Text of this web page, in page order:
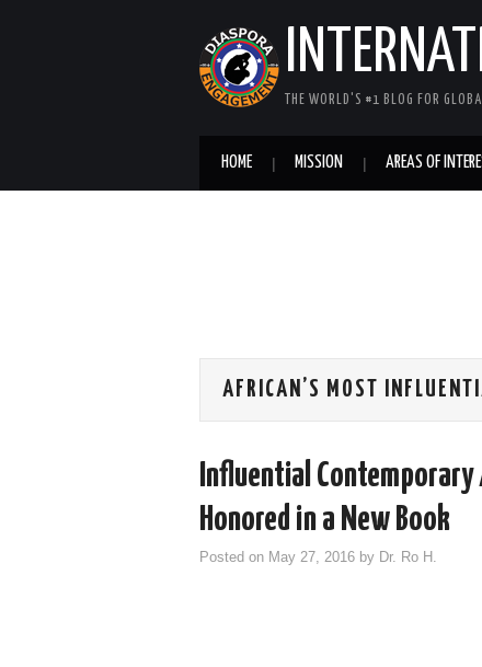
THE WORLD'S #1 BLOG FOR
HOME MISSION AREAS OF
AFRICAN’S MOST
Influential
Honored in a New Book
Posted on May 27, 2016 by Dr. Ro H.